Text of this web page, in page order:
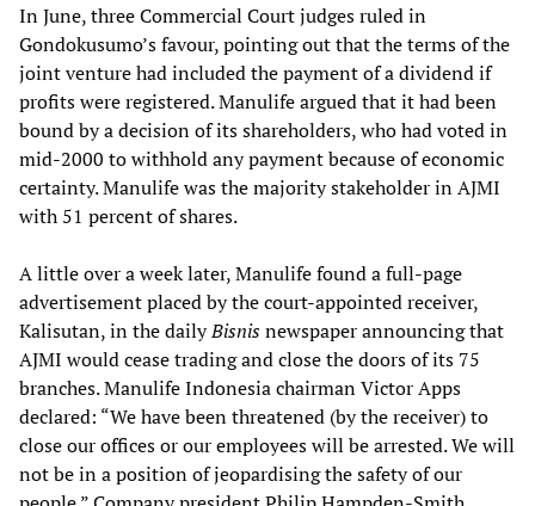
In June, three Commercial Court judges ruled in
Gondokusumo’s favour, pointing out that the terms of the
joint venture had included the payment of a dividend if
profits were registered. Manulife argued that it had been
bound by a decision of its shareholders, who had voted in
mid-2000 to withhold any payment because of economic
certainty. Manulife was the majority stakeholder in AJMI
with 51 percent of shares.
A little over a week later, Manulife found a full-page
advertisement placed by the court-appointed receiver,
Kalisutan, in the dailyBisnisnewspaper announcing that
AJMI would cease trading and close the doors of its 75
branches. Manulife Indonesia chairman Victor Apps
declared: “We have been threatened (by the receiver) to
close our offices or our employees will be arrested. We will
not be in a position of jeopardising the safety of our